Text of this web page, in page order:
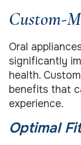
Custom-
Oral
significantly
health.
benefits that
experience.
Optimal